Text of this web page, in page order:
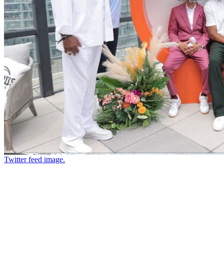
Twitter feed image.